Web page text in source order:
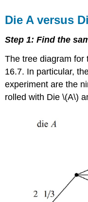
Die A versus
Step 1: Find the
The tree diagram for
16.7. In particular,
experiment are the
rolled with Die \(A\)